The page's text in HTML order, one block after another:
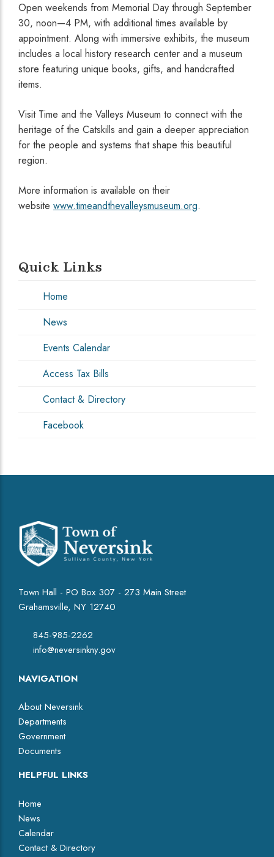
Open weekends from Memorial Day through September
30, noon—4 PM, with additional times available by
appointment. Along with immersive exhibits, the museum
includes a local history research center and a museum
store featuring unique books, gifts, and handcrafted
items.
Visit Time and the Valleys Museum to connect with the
heritage of the Catskills and gain a deeper appreciation
for the people and systems that shape this beautiful
region.
More information is available on their
website www.timeandthevalleysmuseum.org.
Quick Links
Home
News
Events Calendar
Access Tax Bills
Contact & Directory
Facebook
Town Hall - PO Box 307 - 273 Main Street
Grahamsville, NY 12740
845-985-2262
info@neversinkny.gov
NAVIGATION
About Neversink
Departments
Government
Documents
HELPFUL LINKS
Home
News
Calendar
Contact & Directory